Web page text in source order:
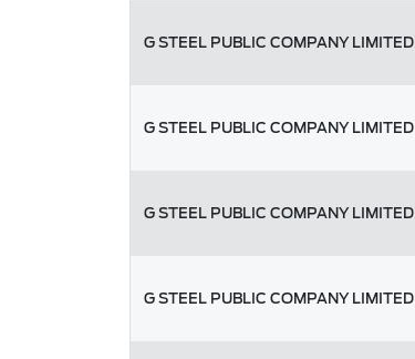
G STEEL PUBLIC COMPANY LIMITED
G STEEL PUBLIC COMPANY LIMITED
G STEEL PUBLIC COMPANY LIMITED
G STEEL PUBLIC COMPANY LIMITED